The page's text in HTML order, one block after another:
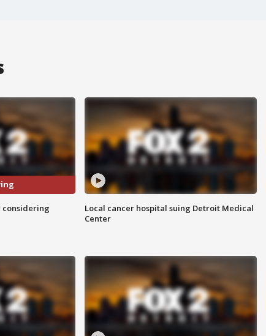
considering
Local cancer hospital suing Detroit Medical
Center